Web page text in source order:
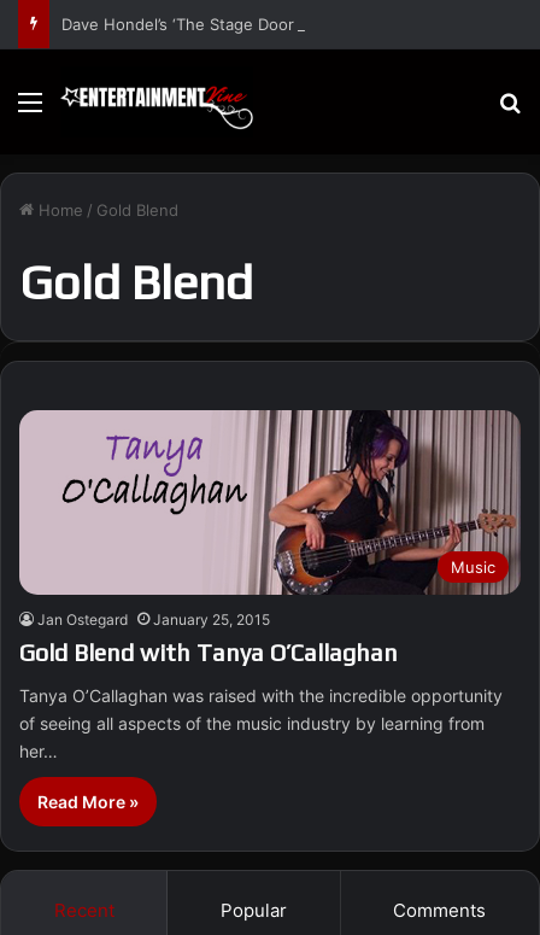
Menu
Home / Gold Blend
Gold Blend
Music
Jan Ostegard January 25, 2015
Gold Blend with Tanya O’Callaghan
Tanya O’Callaghan was raised with the incredible opportunity
of seeing all aspects of the music industry by learning from
her…
Read More »
Recent Popular Comments